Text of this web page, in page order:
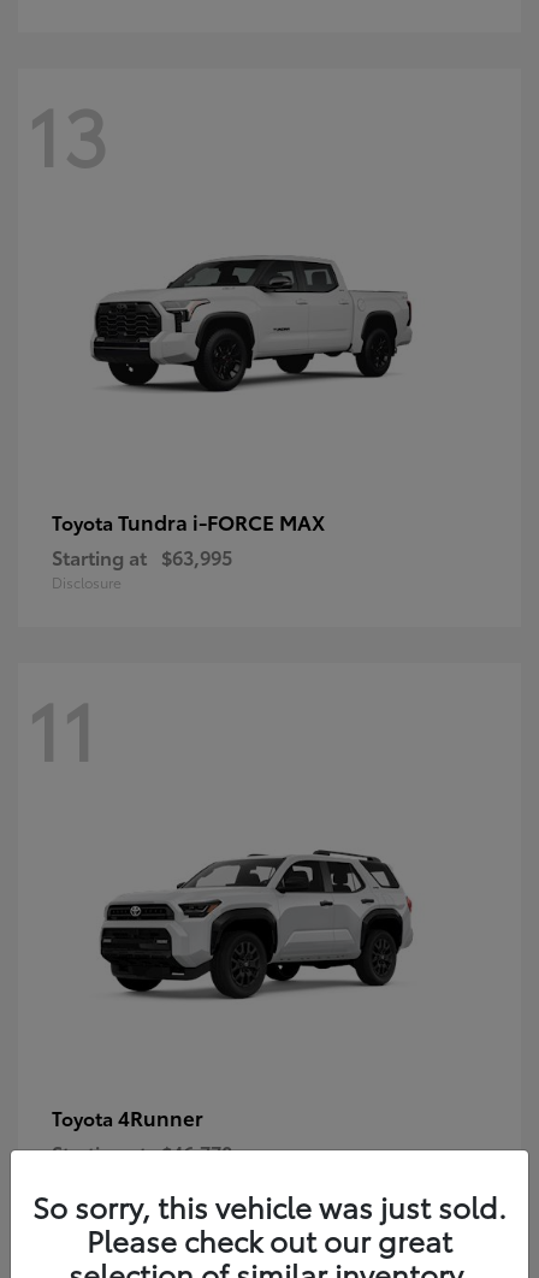
13
Toyota Tundra i-FORCE MAX
Starting at $63,995
Disclosure
11
Toyota 4Runner
Starting at $46,778
So sorry, this vehicle was just sold.
Please check out our great